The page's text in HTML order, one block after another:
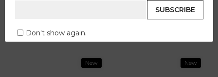
SUBSCRIBE
Don't show again.
LadyKartel Women's mini -eyebrow hair removal (non -painful shaving)
New New